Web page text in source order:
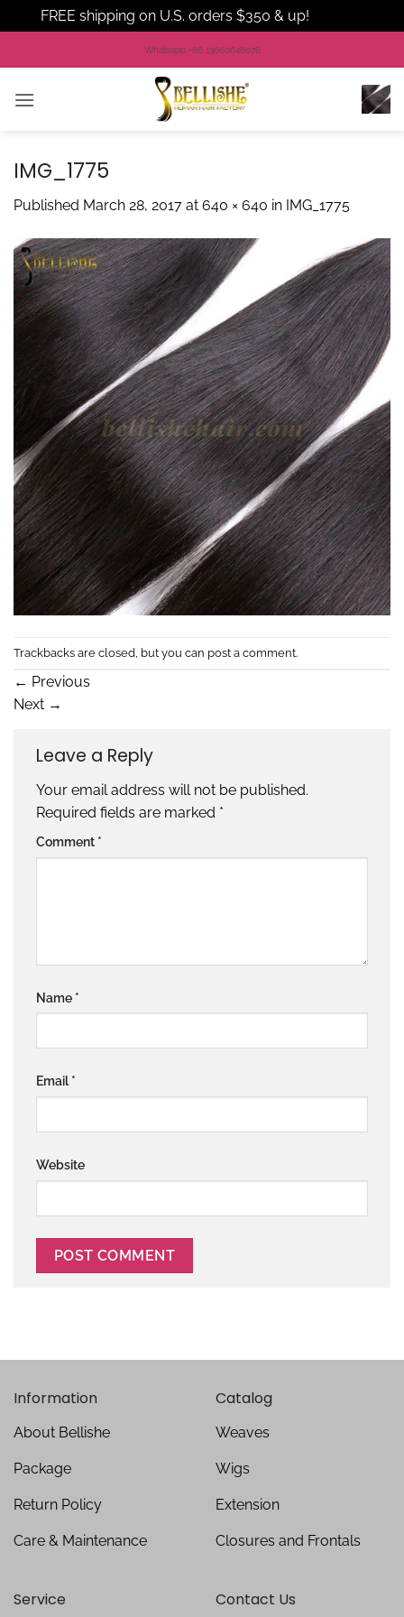
FREE shipping on U.S. orders $350 & up!
to
Whatsapp +86 13660648076
IMG_1775
Published March 28, 2017 at 640 × 640 in IMG_1775
Trackbacks are closed, but you can post a comment.
← Previous
Next →
Leave a Reply
Your email address will not be published.
Required fields are marked *
Comment *
Name *
Email*
Website
Information
About Bellishe
Package
Return Policy
Care & Maintenance
Catalog
Weaves
Wigs
Extension
Closures and Frontals
Service Contact Us